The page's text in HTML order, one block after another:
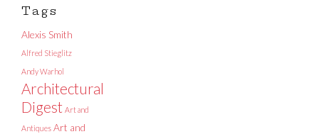
Tags
Alexis Smith
Alfred Stieglitz
Andy Warhol
Architectural
Digest Art and
Antiques Art and